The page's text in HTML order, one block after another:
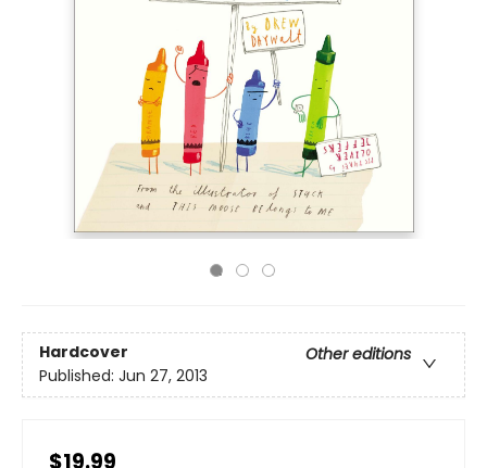
Hardcover
Other editions
Published: Jun 27, 2013
$19.99